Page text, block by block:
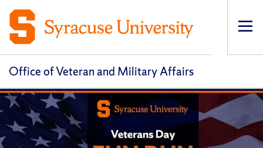
Office of Veteran and Military Affairs